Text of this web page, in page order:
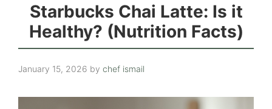
Starbucks Chai Latte: Is it
Healthy? (Nutrition Facts)
January 15, 2026 by chef ismail